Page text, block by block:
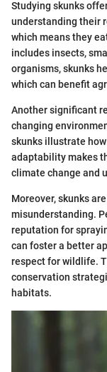
Studying skunks
understanding their
which means they
includes insects,
organisms, skunks
which can benefit
Another significant
changing
skunks illustrate
adaptability makes
climate change and
Moreover, skunks
misunderstanding.
reputation for
can foster a better
respect for wildlife.
conservation
habitats.